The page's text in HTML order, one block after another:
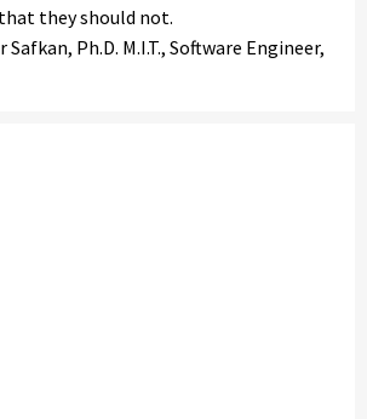
they should not.
Safkan, Ph.D. M.I.T., Software Engineer,